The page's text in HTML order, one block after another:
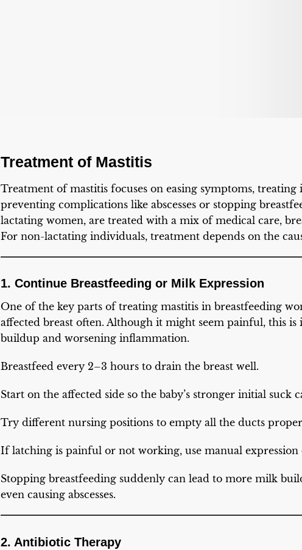
Treatment of Mastitis
Treatment of mastitis focuses on easing symptoms,
preventing complications like abscesses or stopping
lactating women, are treated with a mix of medical care,
For non-lactating individuals, treatment depends on the
1. Continue Breastfeeding or Milk Expression
One of the key parts of treating mastitis in breastfeeding
affected breast often. Although it might seem painful, this
buildup and worsening inflammation.
Breastfeed every 2–3 hours to drain the breast well.
Start on the affected side so the baby’s stronger initial suck
Try different nursing positions to empty all the ducts
If latching is painful or not working, use manual expression
Stopping breastfeeding suddenly can lead to more milk
even causing abscesses.
2. Antibiotic Therapy